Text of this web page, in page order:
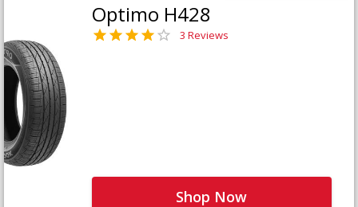
Optimo H428
3 Reviews
Shop Now